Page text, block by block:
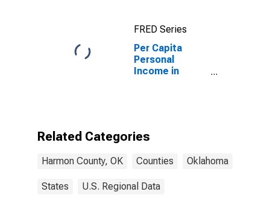
FRED Series
Per Capita
Personal
Income in
Related Categories
Harmon County, OK Counties Oklahoma
States U.S. Regional Data